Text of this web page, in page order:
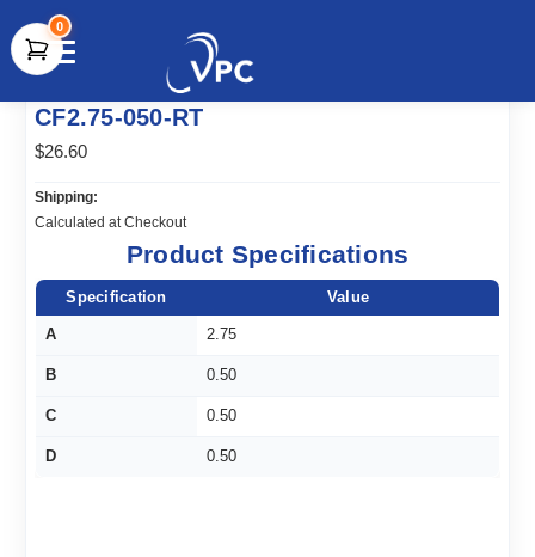
document.write(unescape("%3Cscript src='" +
document.location.protocol + "//www.webtraxs.com/trxscript.php'
type='text/javascript'%3E%3C/script%3E"));
0
CF2.75-050-RT
$26.60
Shipping:
Calculated at Checkout
Product Specifications
Specification Value
A 2.75
B 0.50
C 0.50
D 0.50